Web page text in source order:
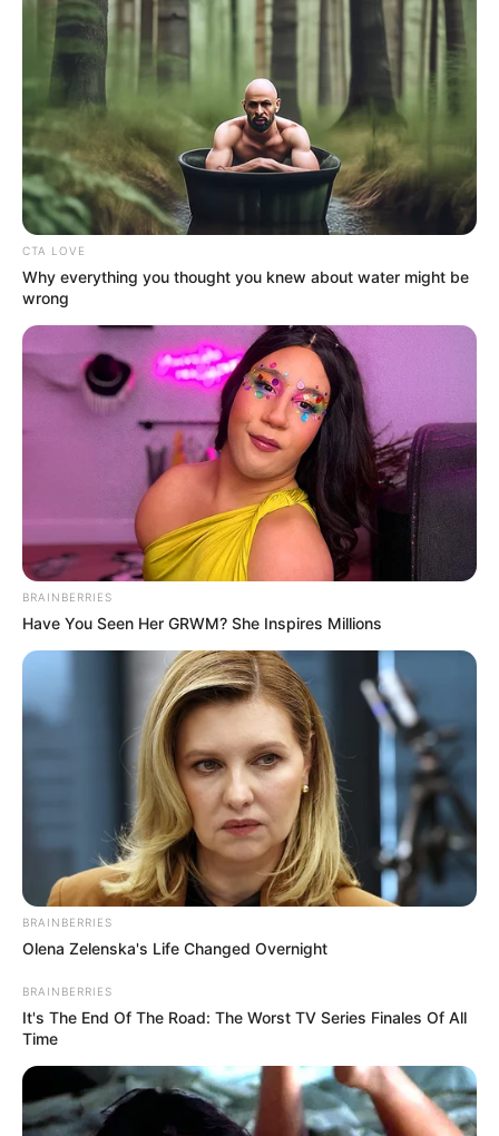
Previous Post
Senzo Meyiwa’s family is happy that Zandi Khumalo lies
” I have no sympathy for Prince “ The Lie” Mashele”,
says Julius Sello Malema
Azalibone Mthethwa
Education: A+ Diploma in Journalism ( 2017) Experience:
Senior Journalist - Current Affairs Writer Email:
Official Statement Confirms, Kaizer Chiefs Have
Decided To Seal Pitso Mosimane Deal In 2024?-
Details
SEPTEMBER 18, 2024
message to Cassius Mailula
LIVE | Cape Town Marathon 2026
Watch Live | 2025 AFCON Draw
JANUARY 27, 2025
CTA LOVE
Why everything you thought you knew about water might be
wrong
BRAINBERRIES
Have You Seen Her GRWM? She Inspires Millions
BRAINBERRIES
Olena Zelenska's Life Changed Overnight
BRAINBERRIES
It's The End Of The Road: The Worst TV Series Finales Of All
Time